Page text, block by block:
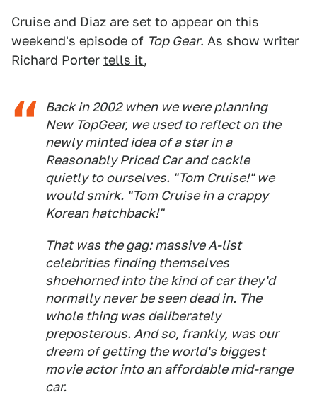
Cruise and Diaz are set to appear on this
weekend's episode of Top Gear. As show writer
Richard Porter tells it,
Back in 2002 when we were planning
New TopGear, we used to reflect on the
newly minted idea of a star in a
Reasonably Priced Car and cackle
quietly to ourselves. "Tom Cruise!" we
would smirk. "Tom Cruise in a crappy
Korean hatchback!"
That was the gag: massive A-list
celebrities finding themselves
shoehorned into the kind of car they'd
normally never be seen dead in. The
whole thing was deliberately
preposterous. And so, frankly, was our
dream of getting the world's biggest
movie actor into an affordable mid-range
car.